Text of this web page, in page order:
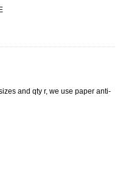
and qty r, we use paper anti-